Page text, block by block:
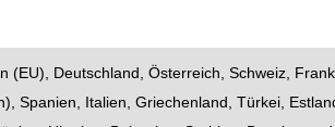
(EU), Deutschland ,Österreich,Schweiz,
),Spanien, Italien,Griechenland ,Türkei,